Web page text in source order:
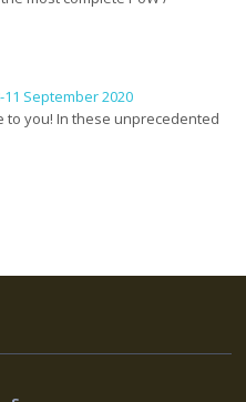
September 2020
to you! In these unprecedented